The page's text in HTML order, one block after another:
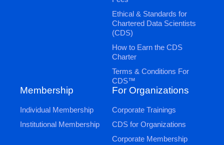
Ethical & Standards for
Chartered Data Scientists
(CDS)
How to Earn the CDS
Charter
Terms & Conditions For
CDS™
Membership
Individual Membership
Institutional Membership
For Organizations
Corporate Trainings
CDS for Organizations
Corporate Membership